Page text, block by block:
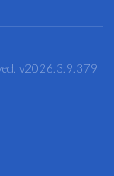
v2026.3.9.379